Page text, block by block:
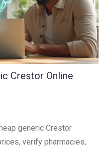
Crestor Online
generic Crestor
verify pharmacies,